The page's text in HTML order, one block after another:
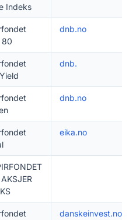
Indeks
80
dnb.no
dnb.
dnb.no
eika.no
danskeinvest.no